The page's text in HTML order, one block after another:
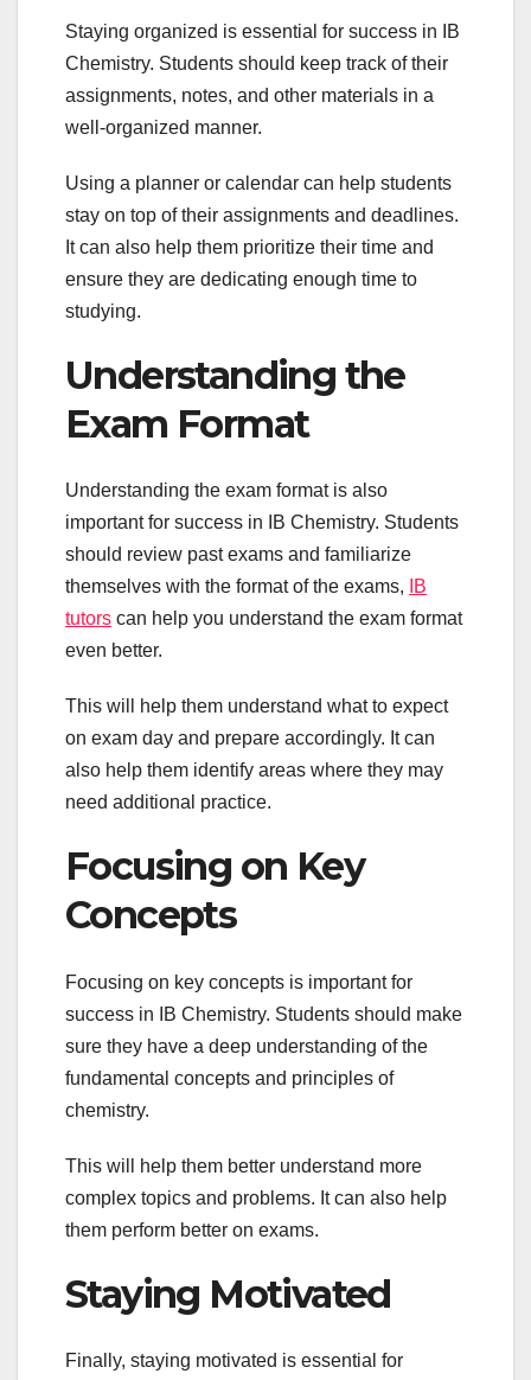
Staying organized is essential for success in IB
Chemistry. Students should keep track of their
assignments, notes, and other materials in a
well-organized manner.
Using a planner or calendar can help students
stay on top of their assignments and deadlines.
It can also help them prioritize their time and
ensure they are dedicating enough time to
studying.
Understanding the
Exam Format
Understanding the exam format is also
important for success in IB Chemistry. Students
should review past exams and familiarize
themselves with the format of the exams,
IB
tutors can help you understand the exam format
even better.
This will help them understand what to expect
on exam day and prepare accordingly. It can
also help them identify areas where they may
need additional practice.
Focusing on Key
Concepts
Focusing on key concepts is important for
success in IB Chemistry. Students should make
sure they have a deep understanding of the
fundamental concepts and principles of
chemistry.
This will help them better understand more
complex topics and problems. It can also help
them perform better on exams.
Staying Motivated
Finally, staying motivated is essential for